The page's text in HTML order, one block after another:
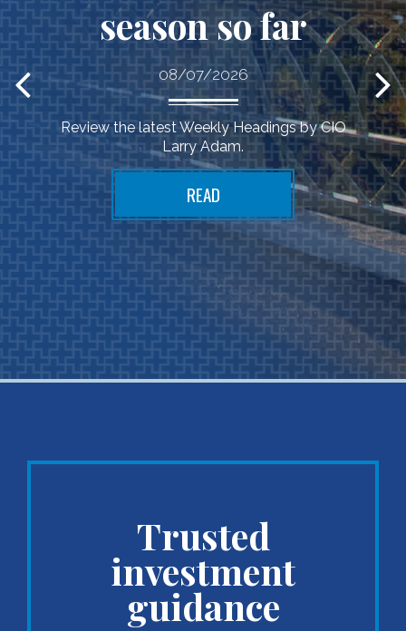
Financial
wisdom
applied to your life
season so far
08/07/2026
Review the latest Weekly Headings by CIO
Larry Adam.
READ
Trusted
investment
guidance